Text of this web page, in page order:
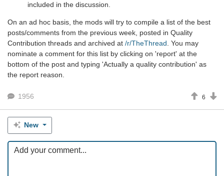
included in the discussion.
On an ad hoc basis, the mods will try to compile a list of the best
posts/comments from the previous week, posted in Quality
Contribution threads and archived at /r/TheThread. You may
nominate a comment for this list by clicking on 'report' at the
bottom of the post and typing 'Actually a quality contribution' as
the report reason.
1956 6
New